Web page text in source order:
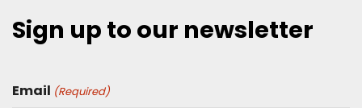
Sign up to our newsletter
Email (Required)